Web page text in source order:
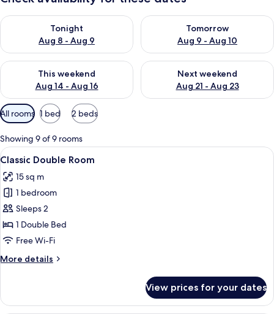
Tonight
Aug 8 - Aug 9
Check availability for tonight Aug 8 - Aug 9
Tomorrow
Aug 9 - Aug 10
Check availability for
This weekend
Aug 14 - Aug 16
Check availability for this weekend Aug 14 - Aug 16
Next weekend
Aug 21 - Aug 23
Check availability for next
Available
filters
for
rooms
All rooms 1 bed 2 beds
Showing 9 of 9 rooms
View
all
photos
for
Classic
Double
Room
A hotel room with a bed, a
5
Classic Double Room
15 sq m
1 bedroom
Sleeps 2
1 Double Bed
Free Wi-Fi
More details
More
Double
View prices for your dates